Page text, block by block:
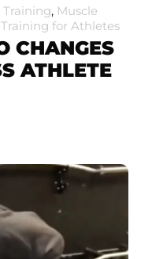
, Muscle
for Athletes
CHANGES
ATHLETE